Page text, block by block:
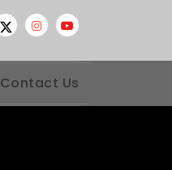
Contact Us